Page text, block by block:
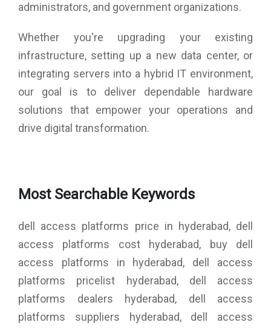
administrators, and government organizations.
Whether you're upgrading your existing
infrastructure, setting up a new data center, or
integrating servers into a hybrid IT environment,
our goal is to deliver dependable hardware
solutions that empower your operations and
drive digital transformation.
Most Searchable Keywords
dell access platforms price in hyderabad, dell
access platforms cost hyderabad, buy dell
access platforms in hyderabad, dell access
platforms pricelist hyderabad, dell access
platforms dealers hyderabad, dell access
platforms suppliers hyderabad, dell access